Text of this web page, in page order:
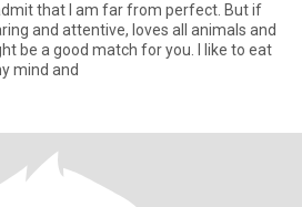
and attentive, loves all animals and
good match for you. I like to eat
mind and